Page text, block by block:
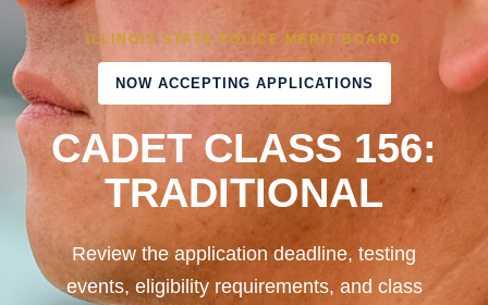
ILLINOIS STATE POLICE MERIT BOARD
NOW ACCEPTING APPLICATIONS
CADET CLASS 156:
TRADITIONAL
Review the application deadline, testing
events, eligibility requirements, and class